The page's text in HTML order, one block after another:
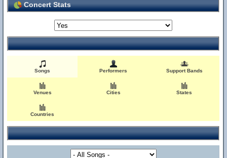
Concert Stats
Songs Performers Support Bands
Venues Cities States
Countries